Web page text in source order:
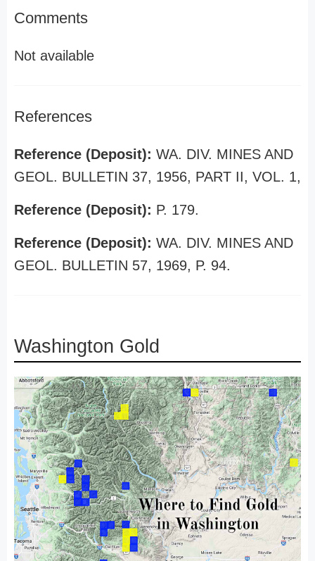
Comments
Not available
References
Reference (Deposit): WA. DIV. MINES AND
GEOL. BULLETIN 37, 1956, PART II, VOL. 1,
Reference (Deposit): P. 179.
Reference (Deposit): WA. DIV. MINES AND
GEOL. BULLETIN 57, 1969, P. 94.
Washington Gold